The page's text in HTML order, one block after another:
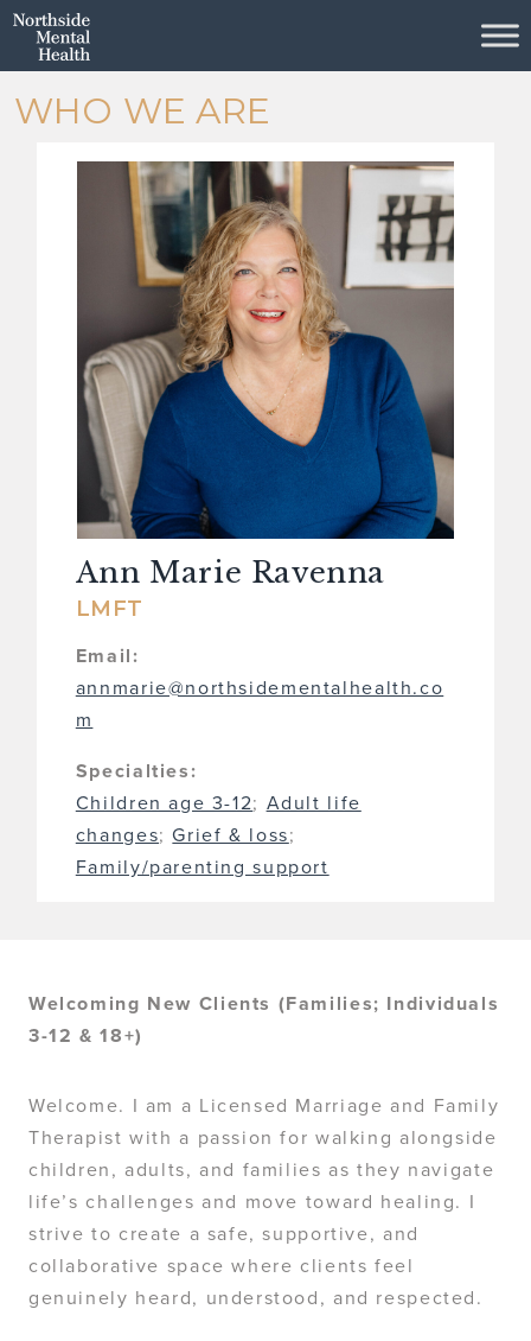
Skip to Main Content
WHO WE ARE
Ann Marie Ravenna
LMFT
Email:
annmarie@northsidementalhealth.co
m
Specialties:
Children age 3-12; Adult life
changes;Grief & loss;
Family/parenting support
Welcoming New Clients (Families; Individuals
3-12 & 18+)
Welcome. I am a Licensed Marriage and Family
Therapist with a passion for walking alongside
children, adults, and families as they navigate
life’s challenges and move toward healing. I
strive to create a safe, supportive, and
collaborative space where clients feel
genuinely heard, understood, and respected.